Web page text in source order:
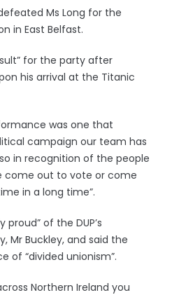
Ms Long for the
in East Belfast.
for the party after
his arrival at the Titanic
was one that
campaign our team has
in recognition of the people
come out to vote or come
in a long time”.
proud” of the DUP’s
Mr Buckley, and said the
of “divided unionism”.
Northern Ireland you